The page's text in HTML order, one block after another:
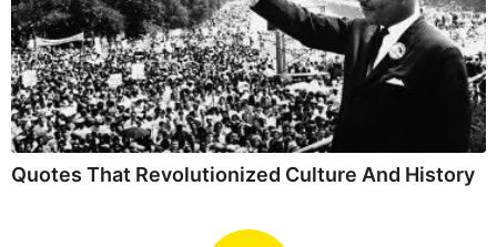
Quotes That Revolutionized Culture And History